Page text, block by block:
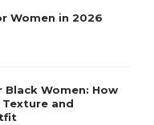
Women in 2026
Women: How
Texture and